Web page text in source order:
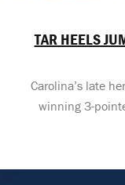
TAR HEELS
Carolina’s late
winning 3-